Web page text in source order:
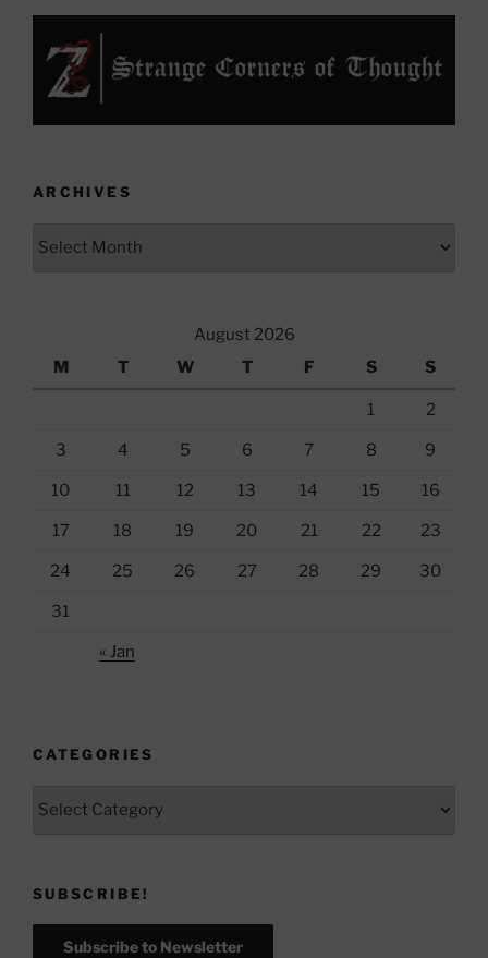
ARCHIVES
August 2026
M
T W T F S S
1 2
3 4 5 6 7 8 9
10 11 12 13 14 15 16
17 18 19 20 21 22 23
24 25 26 27 28 29 30
31
« Jan
CATEGORIES
SUBSCRIBE!
Subscribe to Newsletter